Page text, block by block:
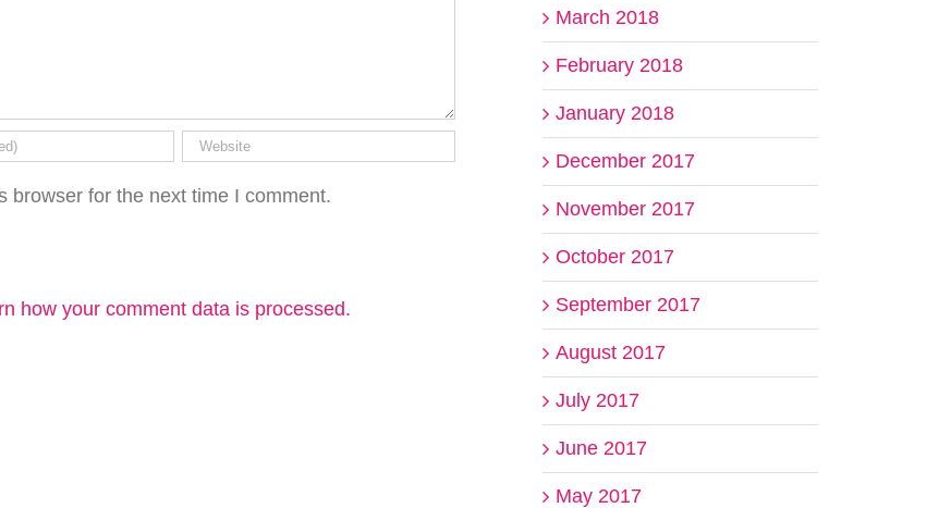
browser for the next time I comment.
how your comment data is processed.
March 2018
February 2018
January 2018
December 2017
November 2017
October 2017
September 2017
August 2017
July 2017
June 2017
May 2017